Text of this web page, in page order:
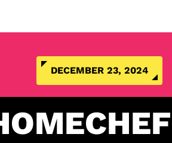
DECEMBER 23, 2024